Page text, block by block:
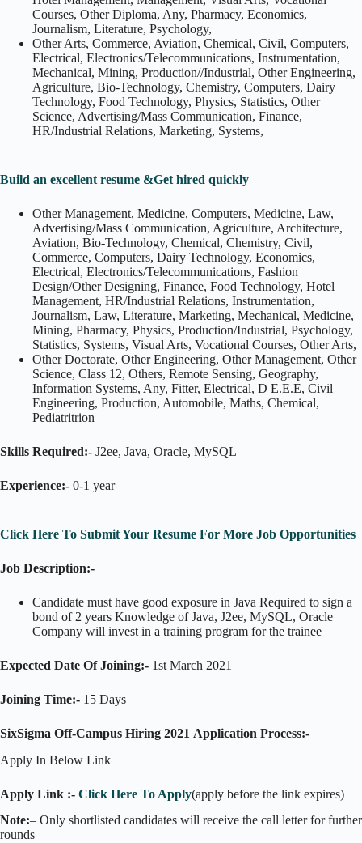
Courses, Other Diploma, Any, Pharmacy, Economics,
Journalism, Literature, Psychology,
Other Arts, Commerce, Aviation, Chemical, Civil, Computers,
Electrical, Electronics/Telecommunications, Instrumentation,
Mechanical, Mining, Production//Industrial, Other Engineering,
Agriculture, Bio-Technology, Chemistry, Computers, Dairy
Technology, Food Technology, Physics, Statistics, Other
Science, Advertising/Mass Communication, Finance,
HR/Industrial Relations, Marketing, Systems,
Build an excellent resume &Get hired quickly
Other Management, Medicine, Computers, Medicine, Law,
Advertising/Mass Communication, Agriculture, Architecture,
Aviation, Bio-Technology, Chemical, Chemistry, Civil,
Commerce, Computers, Dairy Technology, Economics,
Electrical, Electronics/Telecommunications, Fashion
Design/Other Designing, Finance, Food Technology, Hotel
Management, HR/Industrial Relations, Instrumentation,
Journalism, Law, Literature, Marketing, Mechanical, Medicine,
Mining, Pharmacy, Physics, Production/Industrial, Psychology,
Statistics, Systems, Visual Arts, Vocational Courses, Other Arts,
Other Doctorate, Other Engineering, Other Management, Other
Science, Class 12, Others, Remote Sensing, Geography,
Information Systems, Any, Fitter, Electrical, D E.E.E, Civil
Engineering, Production, Automobile, Maths, Chemical,
Pediatritrion
Skills Required:- J2ee, Java, Oracle, MySQL
Experience:- 0-1 year
Click Here To Submit Your Resume For More Job Opportunities
Job Description:-
Candidate must have good exposure in Java Required to sign a
bond of 2 years Knowledge of Java, J2ee, MySQL, Oracle
Company will invest in a training program for the trainee
Expected Date Of Joining:- 1st March 2021
Joining Time:- 15 Days
SixSigma Off-Campus Hiring 2021 Application Process:-
Apply In Below Link
Apply Link :- Click Here To Apply(apply before the link expires)
Note:– Only shortlisted candidates will receive the call letter for further
rounds